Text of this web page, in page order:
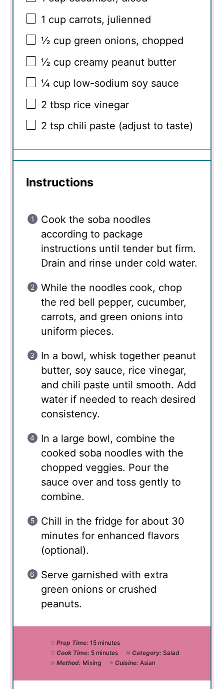
1 cup carrots, julienned
½ cup green onions, chopped
½ cup creamy peanut butter
¼ cup low-sodium soy sauce
2 tbsp rice vinegar
2 tsp chili paste (adjust to taste)
Instructions
Cook the soba noodles
according to package
instructions until tender but firm.
Drain and rinse under cold water.
While the noodles cook, chop
the red bell pepper, cucumber,
carrots, and green onions into
uniform pieces.
In a bowl, whisk together peanut
butter, soy sauce, rice vinegar,
and chili paste until smooth. Add
water if needed to reach desired
consistency.
In a large bowl, combine the
cooked soba noodles with the
chopped veggies. Pour the
sauce over and toss gently to
combine.
Chill in the fridge for about 30
minutes for enhanced flavors
(optional).
Serve garnished with extra
green onions or crushed
peanuts.
Prep Time: 15 minutes
Cook Time: 5 minutes Category: Salad
Method: Mixing Cuisine: Asian